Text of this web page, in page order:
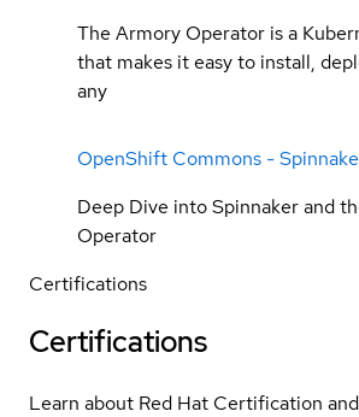
The Armory Operator is a
that makes it easy to install,
any
OpenShift Commons -
Deep Dive into Spinnaker and
Operator
Certifications
Certifications
Learn about Red Hat Certification